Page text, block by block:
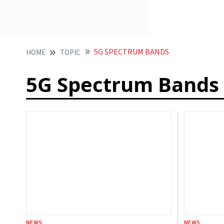
HOME TOPIC 5G SPECTRUM BANDS
5G Spectrum Bands